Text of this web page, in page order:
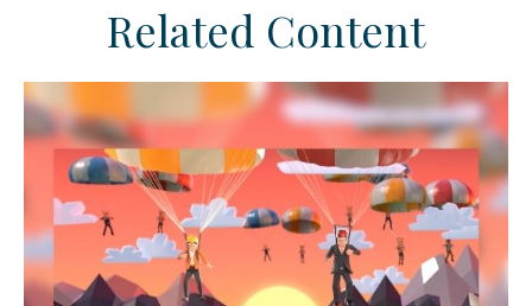
Related Content